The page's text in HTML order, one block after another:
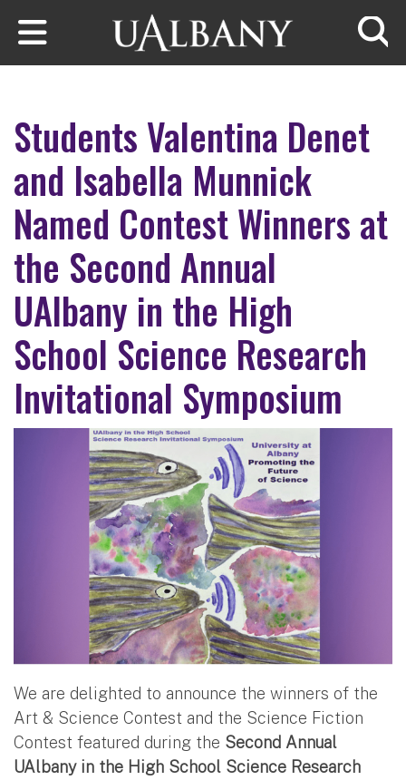
Skip to main content
Students Valentina Denet
and Isabella Munnick
Named Contest Winners at
the Second Annual
UAlbany in the High
School Science Research
Invitational Symposium
We are delighted to announce the winners of the
Art & Science Contest and the Science Fiction
Contest featured during the Second Annual
UAlbany in the High School Science Research